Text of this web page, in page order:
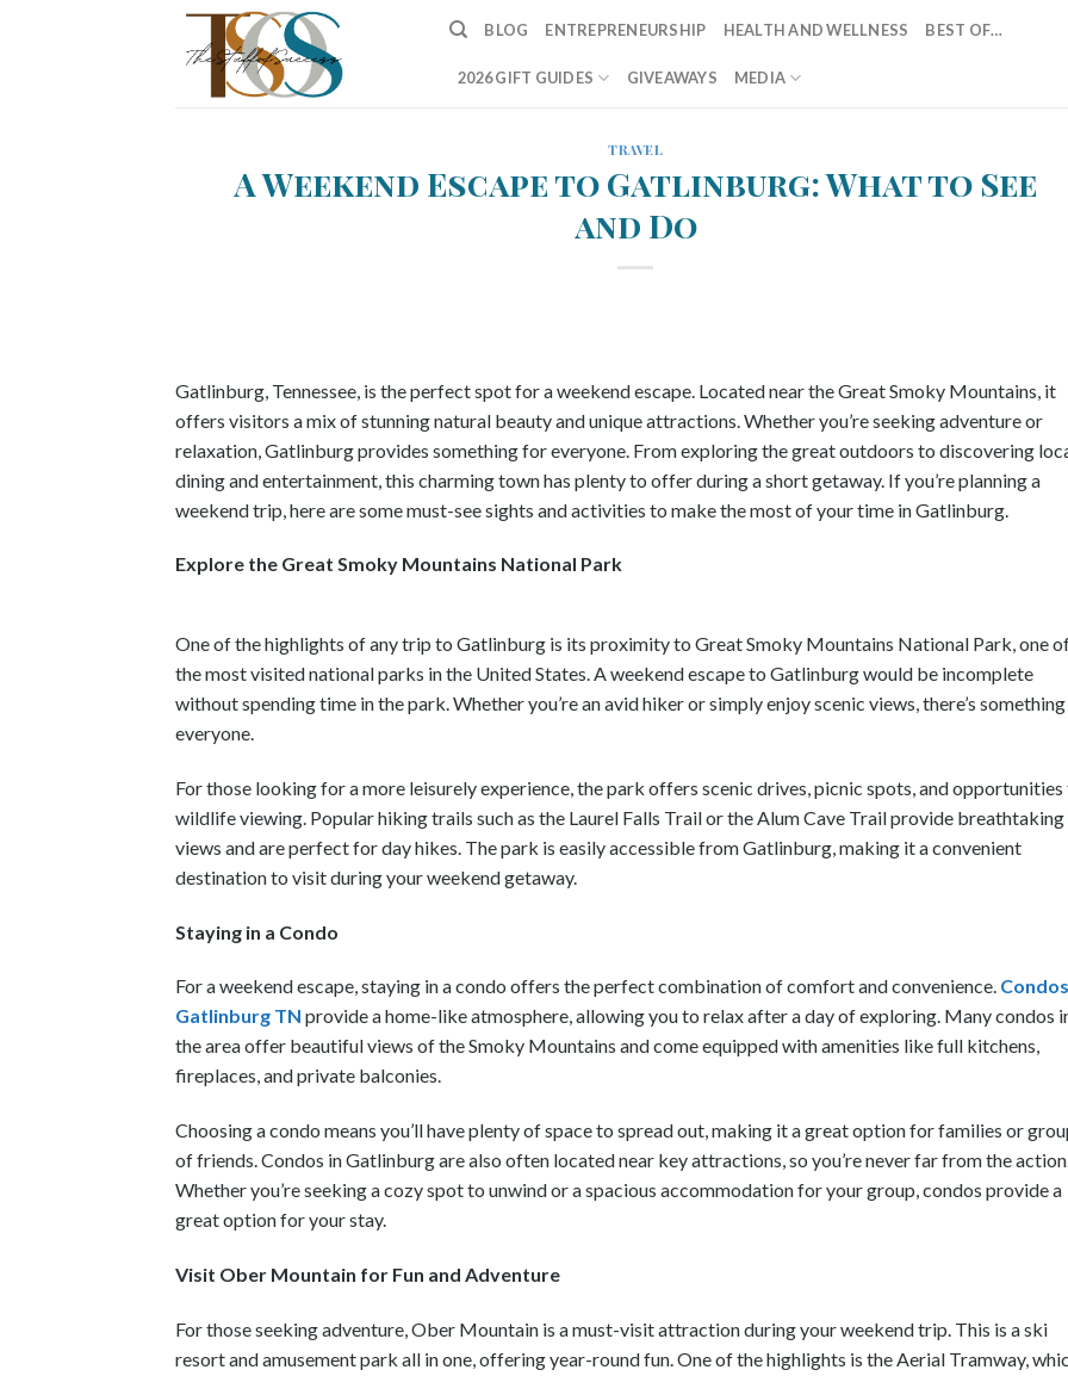
BLOG ENTREPRENEURSHIP HEALTH AND WELLNESS BEST OF…
2026 GIFT GUIDES GIVEAWAYS MEDIA
TRAVEL
A Weekend Escape to Gatlinburg: What to See
and Do
Gatlinburg, Tennessee, is the perfect spot for a weekend escape. Located near the Great Smoky Mountains, it
offers visitors a mix of stunning natural beauty and unique attractions. Whether you’re seeking adventure or
relaxation, Gatlinburg provides something for everyone. From exploring the great outdoors to discovering
dining and entertainment, this charming town has plenty to offer during a short getaway. If you’re planning a
weekend trip, here are some must-see sights and activities to make the most of your time in Gatlinburg.
Explore the Great Smoky Mountains National Park
One of the highlights of any trip to Gatlinburg is its proximity to Great Smoky Mountains National Park, one
the most visited national parks in the United States. A weekend escape to Gatlinburg would be incomplete
without spending time in the park. Whether you’re an avid hiker or simply enjoy scenic views, there’s
everyone.
For those looking for a more leisurely experience, the park offers scenic drives, picnic spots, and
wildlife viewing. Popular hiking trails such as the Laurel Falls Trail or the Alum Cave Trail provide breathtaking
views and are perfect for day hikes. The park is easily accessible from Gatlinburg, making it a convenient
destination to visit during your weekend getaway.
Staying in a Condo
For a weekend escape, staying in a condo offers the perfect combination of comfort and convenience.
Gatlinburg TN provide a home-like atmosphere, allowing you to relax after a day of exploring. Many condos
the area offer beautiful views of the Smoky Mountains and come equipped with amenities like full kitchens,
fireplaces, and private balconies.
Choosing a condo means you’ll have plenty of space to spread out, making it a great option for families or
of friends. Condos in Gatlinburg are also often located near key attractions, so you’re never far from the
Whether you’re seeking a cozy spot to unwind or a spacious accommodation for your group, condos provide a
great option for your stay.
Visit Ober Mountain for Fun and Adventure
For those seeking adventure, Ober Mountain is a must-visit attraction during your weekend trip. This is a ski
resort and amusement park all in one, offering year-round fun. One of the highlights is the Aerial Tramway,